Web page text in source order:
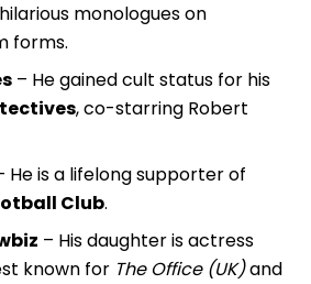
monologues on
forms.
– He gained cult status for his
, co-starring Robert
He is a lifelong supporter of
Club.
– His daughter is actress
known for The Office (UK)and